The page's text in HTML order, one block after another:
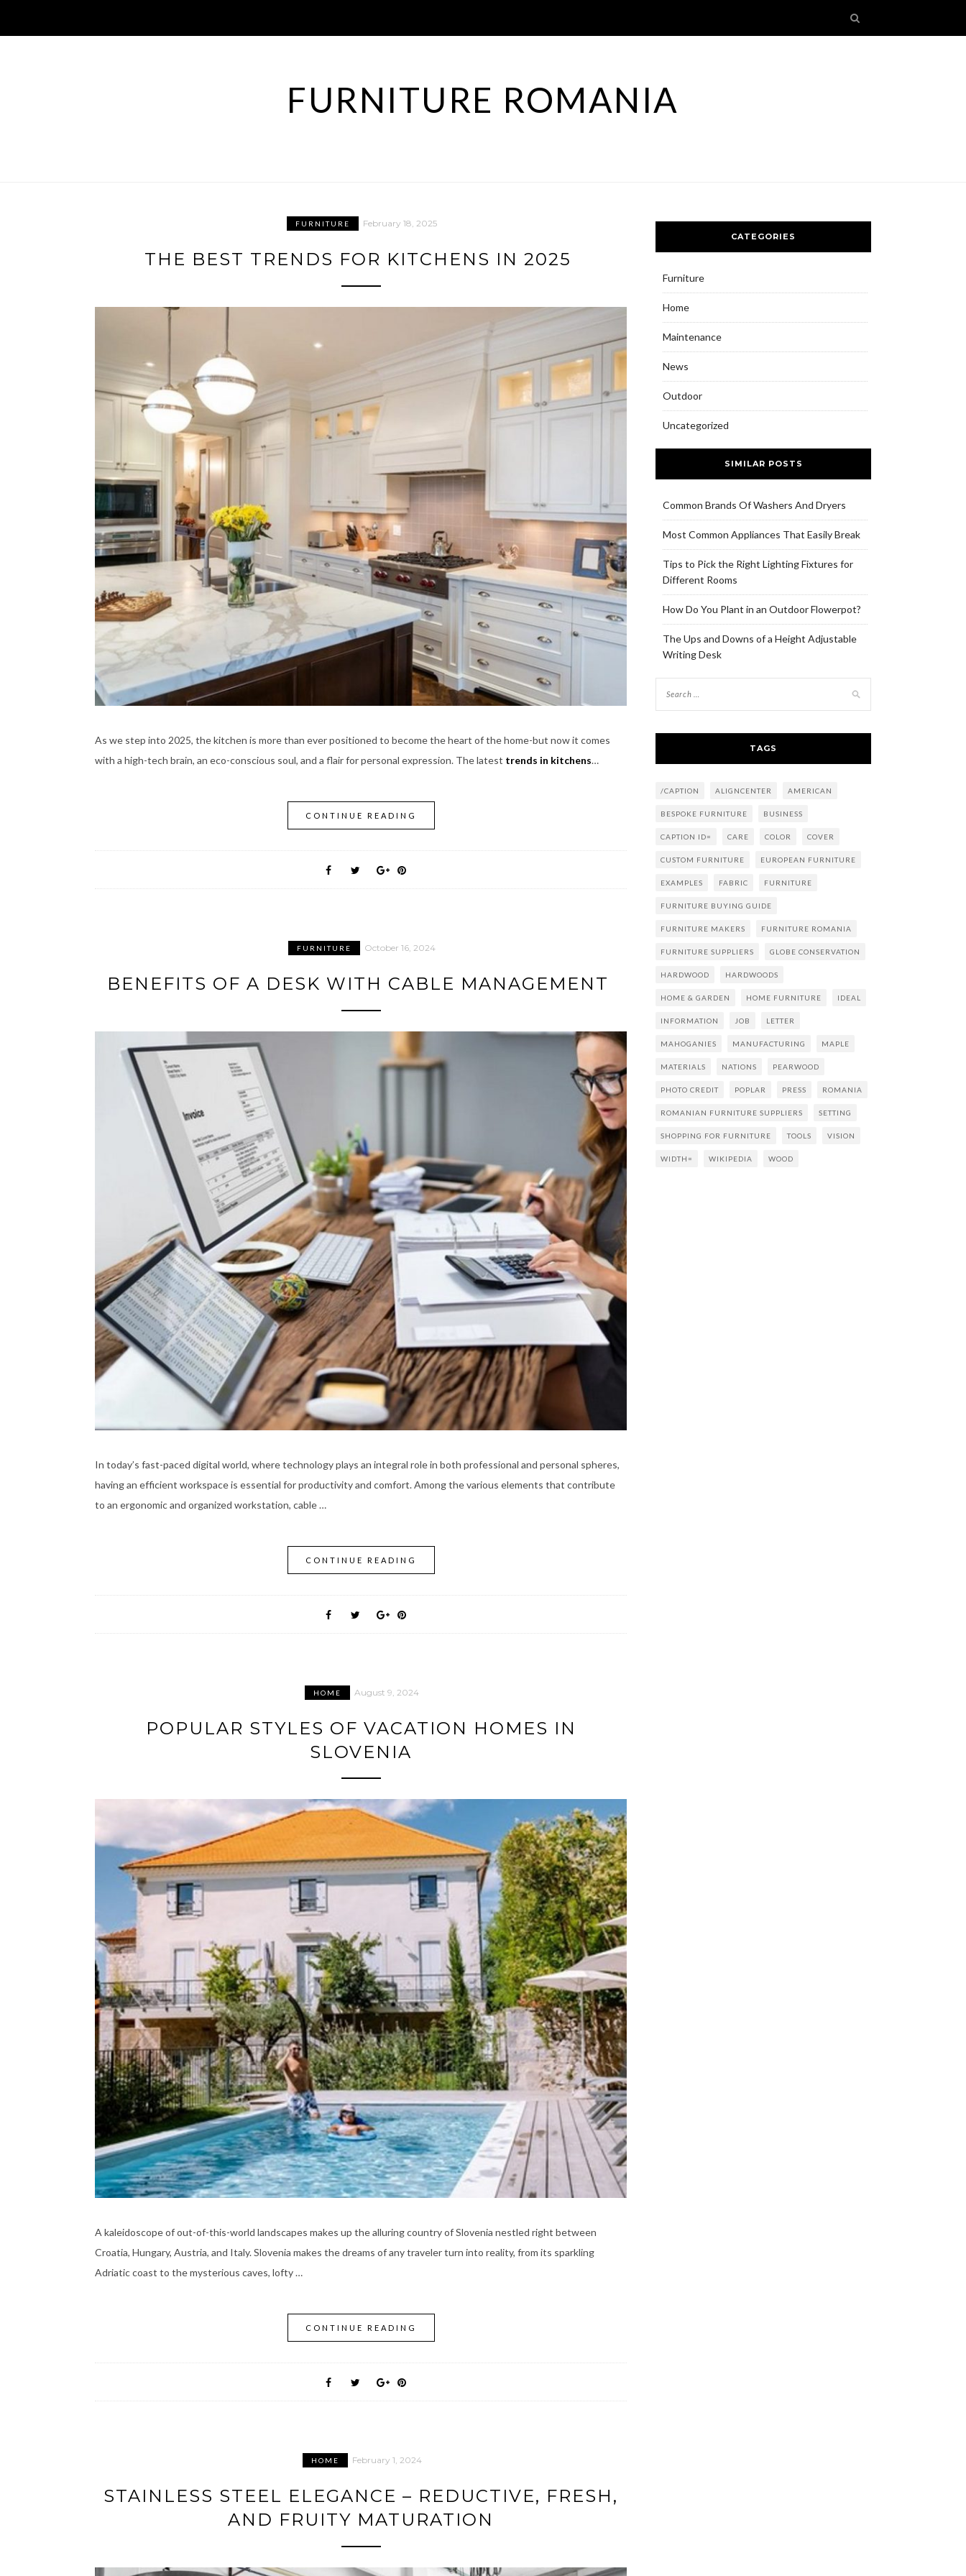
content
FURNITURE ROMANIA
FURNITURE February 18, 2025
THE BEST TRENDS FOR KITCHENS IN 2025
As we step into 2025, the kitchen is more than ever positioned to become the heart of the home-but now it comes
with a high-tech brain, an eco-conscious soul, and a flair for personal expression. The latest trends in kitchens…
CONTINUE READING
FURNITURE October 16, 2024
BENEFITS OF A DESK WITH CABLE MANAGEMENT
In today’s fast-paced digital world, where technology plays an integral role in both professional and personal spheres,
having an efficient workspace is essential for productivity and comfort. Among the various elements that contribute
to an ergonomic and organized workstation, cable …
CONTINUE READING
HOME August 9, 2024
POPULAR STYLES OF VACATION HOMES IN
SLOVENIA
A kaleidoscope of out-of-this-world landscapes makes up the alluring country of Slovenia nestled right between
Croatia, Hungary, Austria, and Italy. Slovenia makes the dreams of any traveler turn into reality, from its sparkling
Adriatic coast to the mysterious caves, lofty …
CONTINUE READING
HOME February 1, 2024
STAINLESS STEEL ELEGANCE – REDUCTIVE, FRESH,
AND FRUITY MATURATION
CATEGORIES
Furniture
Home
Maintenance
News
Outdoor
Uncategorized
SIMILAR POSTS
Common Brands Of Washers And Dryers
Most Common Appliances That Easily Break
Tips to Pick the Right Lighting Fixtures for
Different Rooms
How Do You Plant in an Outdoor Flowerpot?
The Ups and Downs of a Height Adjustable
Writing Desk
TAGS
/CAPTION ALIGNCENTER AMERICAN
BESPOKE FURNITURE BUSINESS
CAPTION ID= CARE COLOR COVER
CUSTOM FURNITURE EUROPEAN FURNITURE
EXAMPLES FABRIC FURNITURE
FURNITURE BUYING GUIDE
FURNITURE MAKERS FURNITURE ROMANIA
FURNITURE SUPPLIERS GLOBE CONSERVATION
HARDWOOD HARDWOODS
HOME & GARDEN HOME FURNITURE IDEAL
INFORMATION JOB LETTER
MAHOGANIES MANUFACTURING MAPLE
MATERIALS NATIONS PEARWOOD
PHOTO CREDIT POPLAR PRESS ROMANIA
ROMANIAN FURNITURE SUPPLIERS SETTING
SHOPPING FOR FURNITURE TOOLS VISION
WIDTH= WIKIPEDIA WOOD